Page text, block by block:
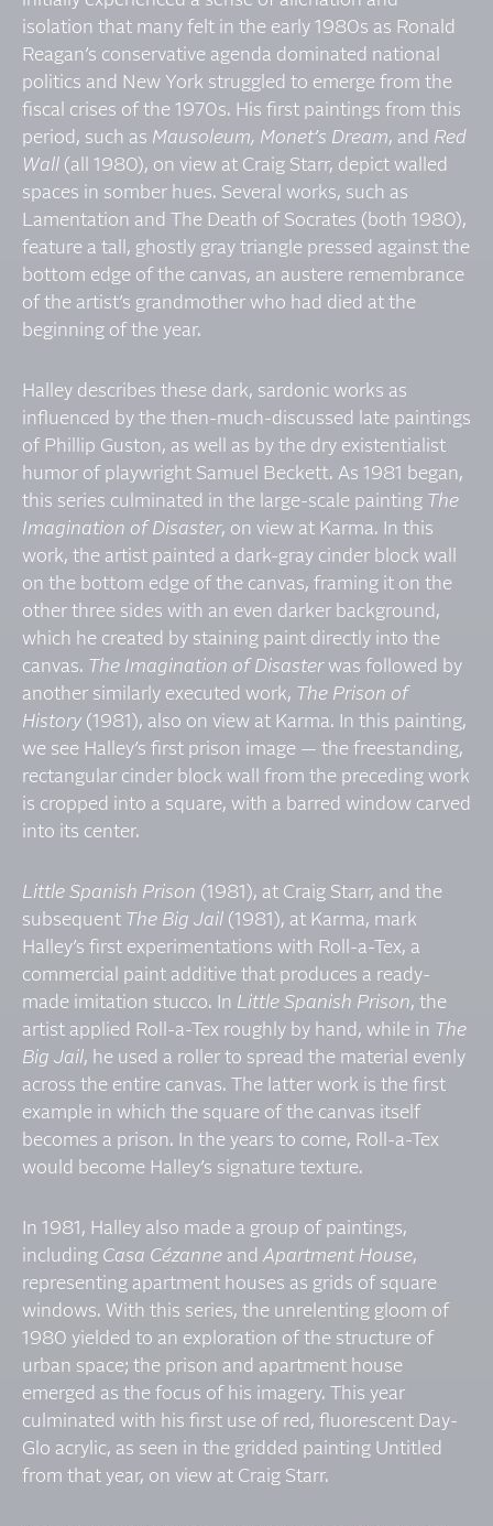
isolation that many felt in the early 1980s as Ronald
Reagan’s conservative agenda dominated national
politics and New York struggled to emerge from the
fiscal crises of the 1970s. His first paintings from this
period, such as Mausoleum, Monet’s Dream, and Red
Wall (all 1980), on view at Craig Starr, depict walled
spaces in somber hues. Several works, such as
Lamentation and The Death of Socrates (both 1980),
feature a tall, ghostly gray triangle pressed against the
bottom edge of the canvas, an austere remembrance
of the artist’s grandmother who had died at the
beginning of the year.
Halley describes these dark, sardonic works as
influenced by the then-much-discussed late paintings
of Phillip Guston, as well as by the dry existentialist
humor of playwright Samuel Beckett. As 1981 began,
this series culminated in the large-scale painting The
Imagination of Disaster, on view at Karma. In this
work, the artist painted a dark-gray cinder block wall
on the bottom edge of the canvas, framing it on the
other three sides with an even darker background,
which he created by staining paint directly into the
canvas. The Imagination of Disasterwas followed by
another similarly executed work, The Prison of
History (1981), also on view at Karma. In this painting,
we see Halley’s first prison image — the freestanding,
rectangular cinder block wall from the preceding work
is cropped into a square, with a barred window carved
into its center.
Little Spanish Prison (1981), at Craig Starr, and the
subsequent The Big Jail (1981), at Karma, mark
Halley’s first experimentations with Roll-a-Tex, a
commercial paint additive that produces a ready-
made imitation stucco. In Little Spanish Prison, the
artist applied Roll-a-Tex roughly by hand, while in The
Big Jail, he used a roller to spread the material evenly
across the entire canvas. The latter work is the first
example in which the square of the canvas itself
becomes a prison. In the years to come, Roll-a-Tex
would become Halley’s signature texture.
In 1981, Halley also made a group of paintings,
including Casa Cézanne and Apartment House,
representing apartment houses as grids of square
windows. With this series, the unrelenting gloom of
1980 yielded to an exploration of the structure of
urban space; the prison and apartment house
emerged as the focus of his imagery. This year
culminated with his first use of red, fluorescent Day-
Glo acrylic, as seen in the gridded painting Untitled
from that year, on view at Craig Starr.